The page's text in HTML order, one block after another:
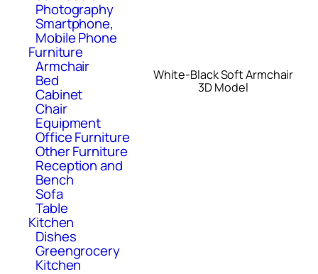
Photography
Smartphone,
Mobile Phone
Furniture
Armchair
Bed
Cabinet
Chair
Equipment
Office Furniture
Other Furniture
Reception and
Bench
Sofa
Table
Kitchen
Dishes
Greengrocery
Kitchen
White-Black Soft Armchair
3D Model